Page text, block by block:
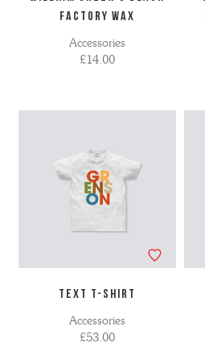
FACTORY WAX
Accessories
£14.00
TEXT T-SHIRT
Accessories
£53.00